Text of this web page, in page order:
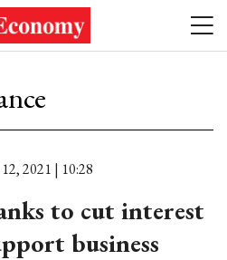
2021 | 10:28
to cut interest
business